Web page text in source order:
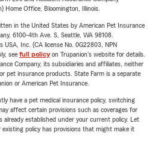
Home Office, Bloomington, Illinois.
in the United States by American Pet Insurance
6100-4th Ave. S, Seattle, WA 98108.
USA, Inc. (CA license No. 0G22803, NPN
see full policyon Trupanion's website for details.
Company, its subsidiaries and affiliates, neither
pet insurance products. State Farm is a separate
or American Pet Insurance.
have a pet medical insurance policy, switching
affect certain provisions such as coverages for
already established under your current policy. Let
policy has provisions that might make it